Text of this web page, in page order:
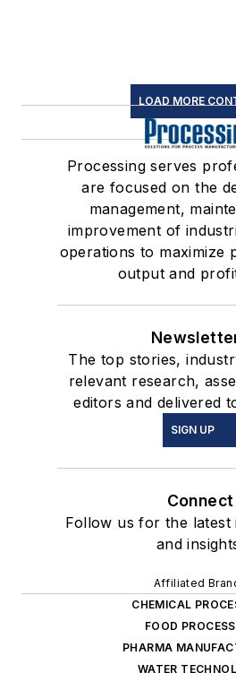
LOAD MORE
Processing serves
are focused on the
management,
improvement of
operations to maximize
output and
The top stories,
relevant research,
editors and delivered
SIGN UP
Connect
Follow us for the latest
and
Affiliated
CHEMICAL
FOOD
PHARMA
WATER